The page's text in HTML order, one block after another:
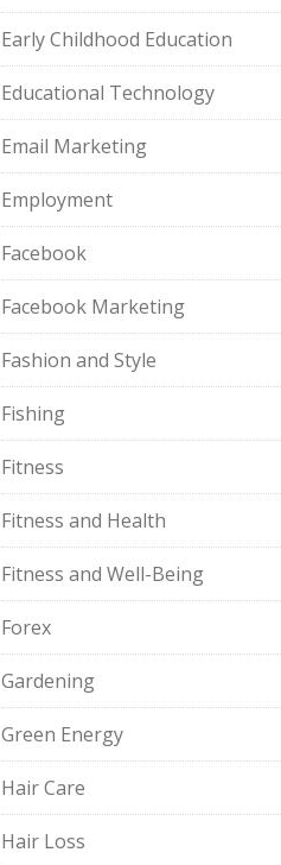
Early Childhood Education
Educational Technology
Email Marketing
Employment
Facebook
Facebook Marketing
Fashion and Style
Fishing
Fitness
Fitness and Health
Fitness and Well-Being
Forex
Gardening
Green Energy
Hair Care
Hair Loss